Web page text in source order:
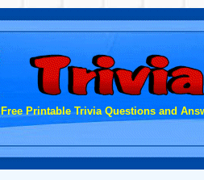
Free Printable Trivia Questions and